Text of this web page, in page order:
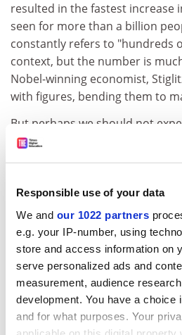
Responsible use of your data
We and our 1022 partners
e.g. your IP-number, using
store and access information on
serve personalized ads and
measurement, audience
development. You have a choice
and for what purposes. Your
resulted in the fastest increase
seen for more than a billion
constantly refers to "hundreds
context, but the number is
Nobel-winning economist,
with figures, bending them to
But perhaps we should not
economists to be wholly
economist. He bangs on
warming - which is anyway
consequence of globalisation,
the "global" word. But he
carbon emissions were
warming would continue for
proposes partial solutions to
province of scientists rather